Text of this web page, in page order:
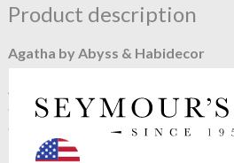
Product description
Agatha by Abyss & Habidecor
caresses your feet with its deep pile
design resembling the Agatha stone.